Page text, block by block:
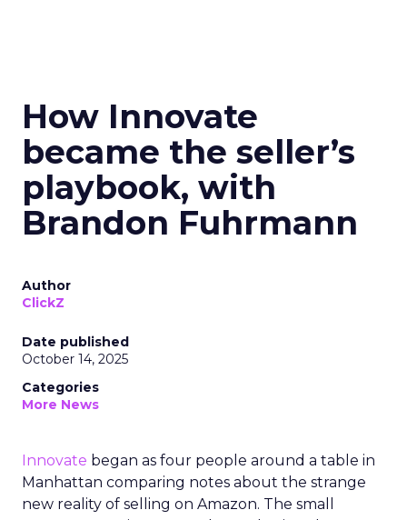
How Innovate
became the seller’s
playbook, with
Brandon Fuhrmann
Author
ClickZ
Date published
October 14, 2025
Categories
More News
Innovate began as four people around a table in
Manhattan comparing notes about the strange
new reality of selling on Amazon. The small